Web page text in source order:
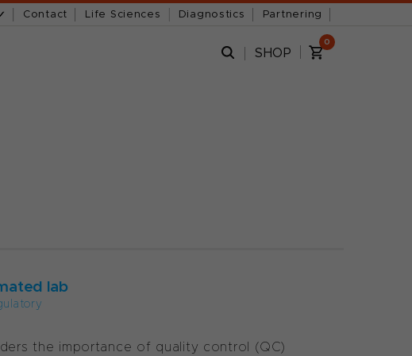
Contact Life Sciences Diagnostics Partnering
SHOP
0
lab
the importance of quality control (QC)